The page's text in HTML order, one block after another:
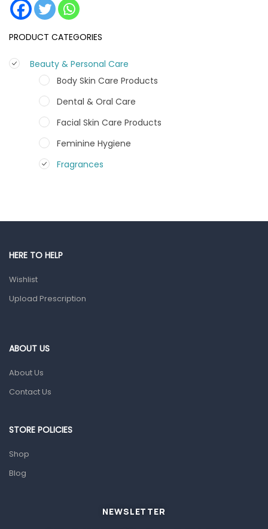
PRODUCT CATEGORIES
Beauty & Personal Care
Body Skin Care Products
Dental & Oral Care
Facial Skin Care Products
Feminine Hygiene
Fragrances
HERE TO HELP
Wishlist
Upload Prescription
ABOUT US
About Us
Contact Us
STORE POLICIES
Shop
Blog
NEWSLETTER